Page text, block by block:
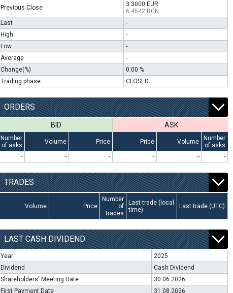
Previous Close
3.3000 EUR
6.4542 BGN
Last
-
High
-
Low
-
Average
-
Change(%)
0.00 %
Trading phase
CLOSED
ORDERS
BID ASK
Number
of asks
Volume Price Price Volume
Number
of asks
-
- - - - -
TRADES
Volume Price
Number
of
trades
Last trade (local
time)
Last trade (UTC)
LAST CASH DIVIDEND
Year
2025
Dividend
Cash Dividend
Shareholders' Meeting Date
30.06.2026
First Payment Date
31.08.2026